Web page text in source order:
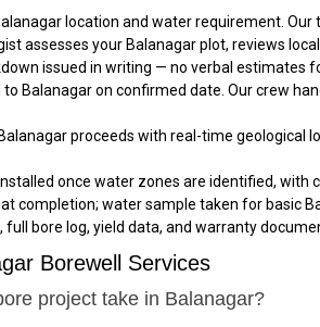
location and water requirement.
assesses your Balanagar plot, reviews
issued in writing — no verbal estimates
Balanagar on confirmed date. Our crew
proceeds with real-time geological
once water zones are identified,
completion; water sample taken for basic
bore log, yield data, and warranty
Borewell Services
project take in Balanagar?